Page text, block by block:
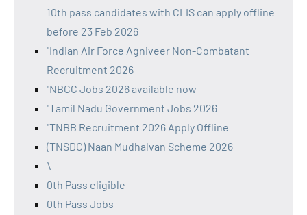
10th pass candidates with CLIS can apply offline
before 23 Feb 2026
"Indian Air Force Agniveer Non-Combatant
Recruitment 2026
"NBCC Jobs 2026 available now
"Tamil Nadu Government Jobs 2026
"TNBB Recruitment 2026 Apply Offline
(TNSDC) Naan Mudhalvan Scheme 2026
\
0th Pass eligible
0th Pass Jobs